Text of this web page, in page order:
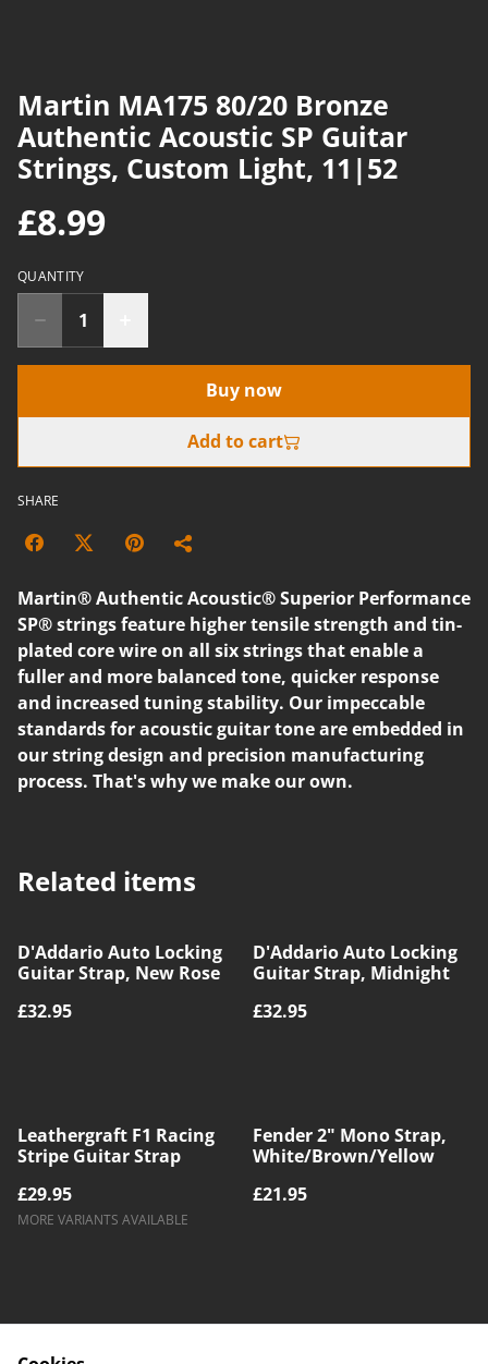
Martin MA175 80/20 Bronze
Authentic Acoustic SP Guitar
Strings, Custom Light, 11|52
£8.99
QUANTITY
Buy now
Add to cart
SHARE
Martin® Authentic Acoustic® Superior Performance
SP® strings feature higher tensile strength and tin-
plated core wire on all six strings that enable a
fuller and more balanced tone, quicker response
and increased tuning stability. Our impeccable
standards for acoustic guitar tone are embedded in
our string design and precision manufacturing
process. That's why we make our own.
Related items
D'Addario Auto Locking
Guitar Strap, New Rose
£32.95
D'Addario Auto Locking
Guitar Strap, Midnight
£32.95
Leathergraft F1 Racing
Stripe Guitar Strap
£29.95
MORE VARIANTS AVAILABLE
Fender 2" Mono Strap,
White/Brown/Yellow
£21.95